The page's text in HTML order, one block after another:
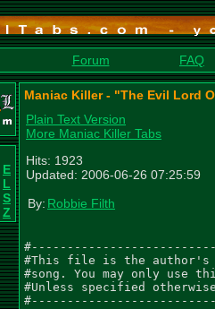
Forum FAQ
E
L
S
Z
Maniac Killer - "The Evil Lord
Plain Text Version
More Maniac Killer Tabs
Hits: 1923
Updated: 2006-06-26 07:25:59
By: Robbie Filth
#This file is the author's
#song. You may only
#Unless specified